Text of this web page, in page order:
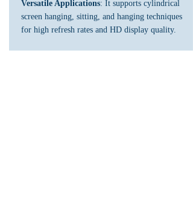
Versatile Applications: It supports cylindrical
screen hanging, sitting, and hanging techniques
for high refresh rates and HD display quality.